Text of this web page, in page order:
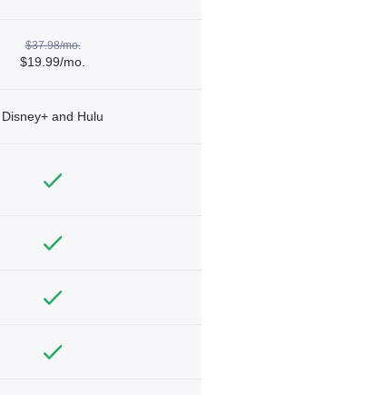
$37.98/mo.
$19.99/mo.
Disney+ and Hulu